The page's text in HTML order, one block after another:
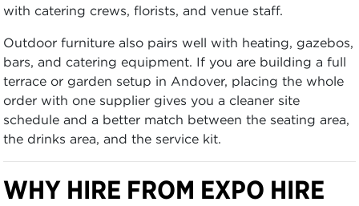
with catering crews, florists, and venue staff.
Outdoor furniture also pairs well with heating, gazebos,
bars, and catering equipment. If you are building a full
terrace or garden setup in Andover, placing the whole
order with one supplier gives you a cleaner site
schedule and a better match between the seating area,
the drinks area, and the service kit.
WHY HIRE FROM EXPO HIRE